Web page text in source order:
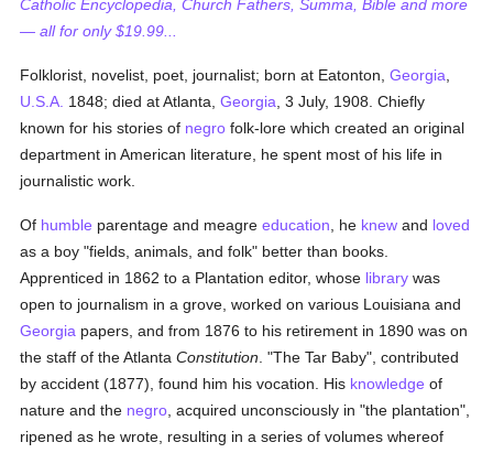
Catholic Encyclopedia, Church Fathers, Summa, Bible and more
— all for only $19.99...
Folklorist, novelist, poet, journalist; born at Eatonton,Georgia
U.S.A. 1848; died at Atlanta,Georgia , 3 July, 1908. Chiefly
known for his stories of negro folk-lore which created an original
department in American literature, he spent most of his life in
journalistic work.
Of humble parentage and meagreeducation , he knew and loved
as a boy "fields, animals, and folk" better than books.
Apprenticed in 1862 to a Plantation editor, whose library was
open to journalism in a grove, worked on various Louisiana and
Georgia papers, and from 1876 to his retirement in 1890 was on
the staff of the AtlantaConstitution . "The Tar Baby", contributed
by accident (1877), found him his vocation. His knowledge of
nature and the negro , acquired unconsciously in "the plantation",
ripened as he wrote, resulting in a series of volumes whereof